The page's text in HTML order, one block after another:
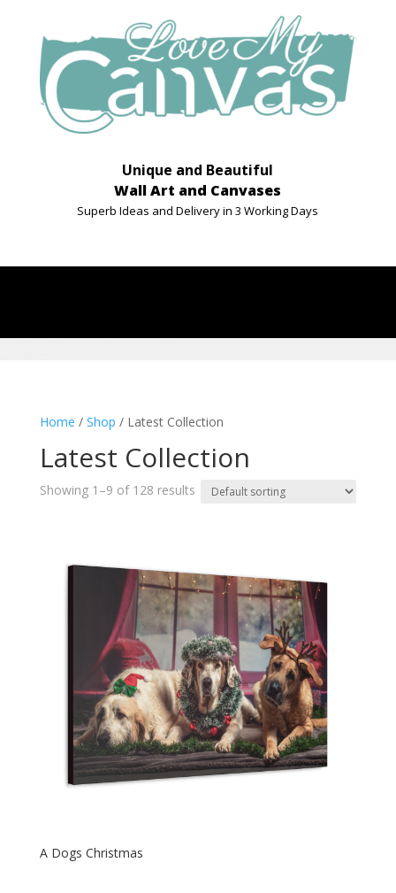
Unique and Beautiful
Wall Art and Canvases
Superb Ideas and Delivery in 3 Working Days
Home / Shop / Latest Collection
Latest Collection
Showing 1–9 of 128 results
A Dogs Christmas